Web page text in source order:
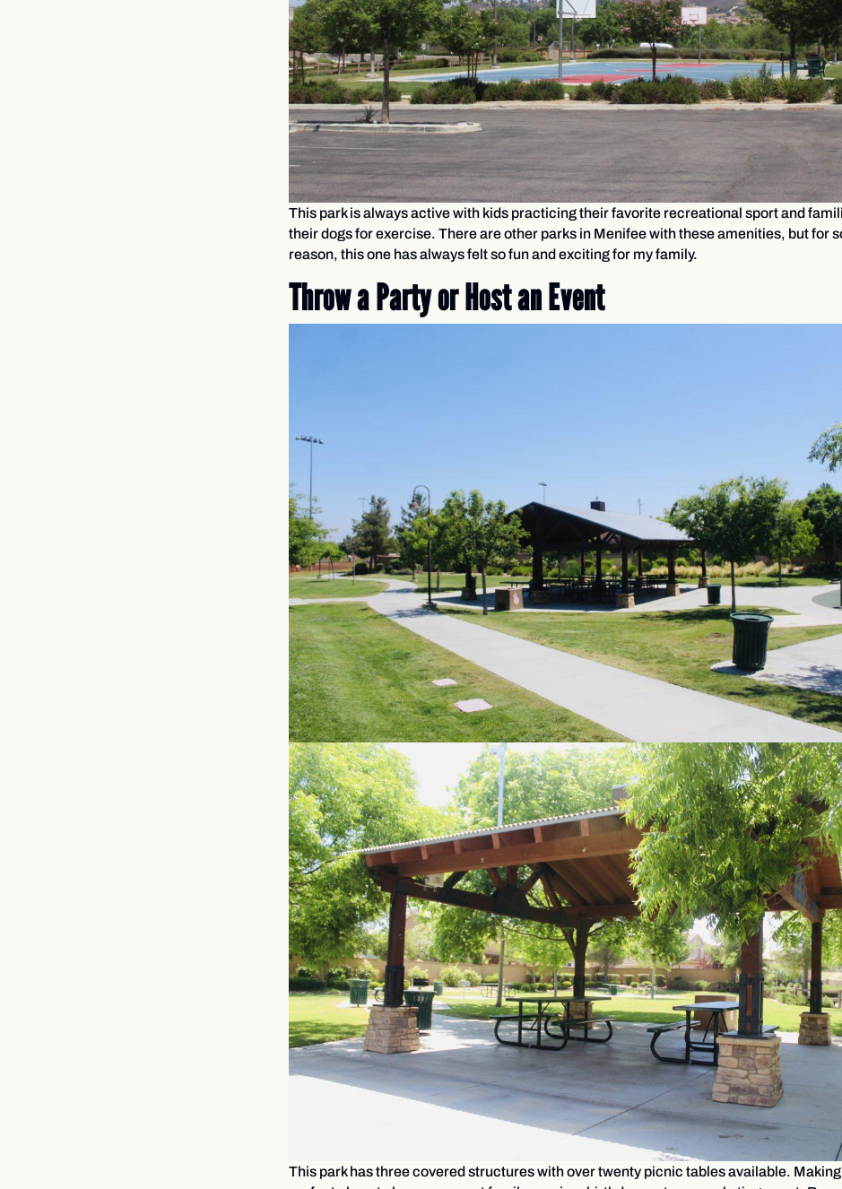
This park is always active with kids practicing their favorite recreational sport and
their dogs for exercise. There are other parks in Menifee with these amenities, but for
reason, this one has always felt so fun and exciting for my family.
Throw a Party or Host an Event
This park has three covered structures with over twenty picnic tables available.